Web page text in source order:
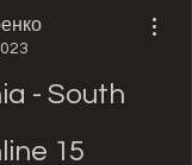
- South
15